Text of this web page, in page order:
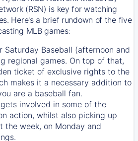
(RSN) is key for watching
Here's a brief rundown of the five
MLB games:
Saturday Baseball (afternoon and
regional games. On top of that,
ticket of exclusive rights to the
makes it a necessary addition to
are a baseball fan.
gets involved in some of the
action, whilst also picking up
the week, on Monday and